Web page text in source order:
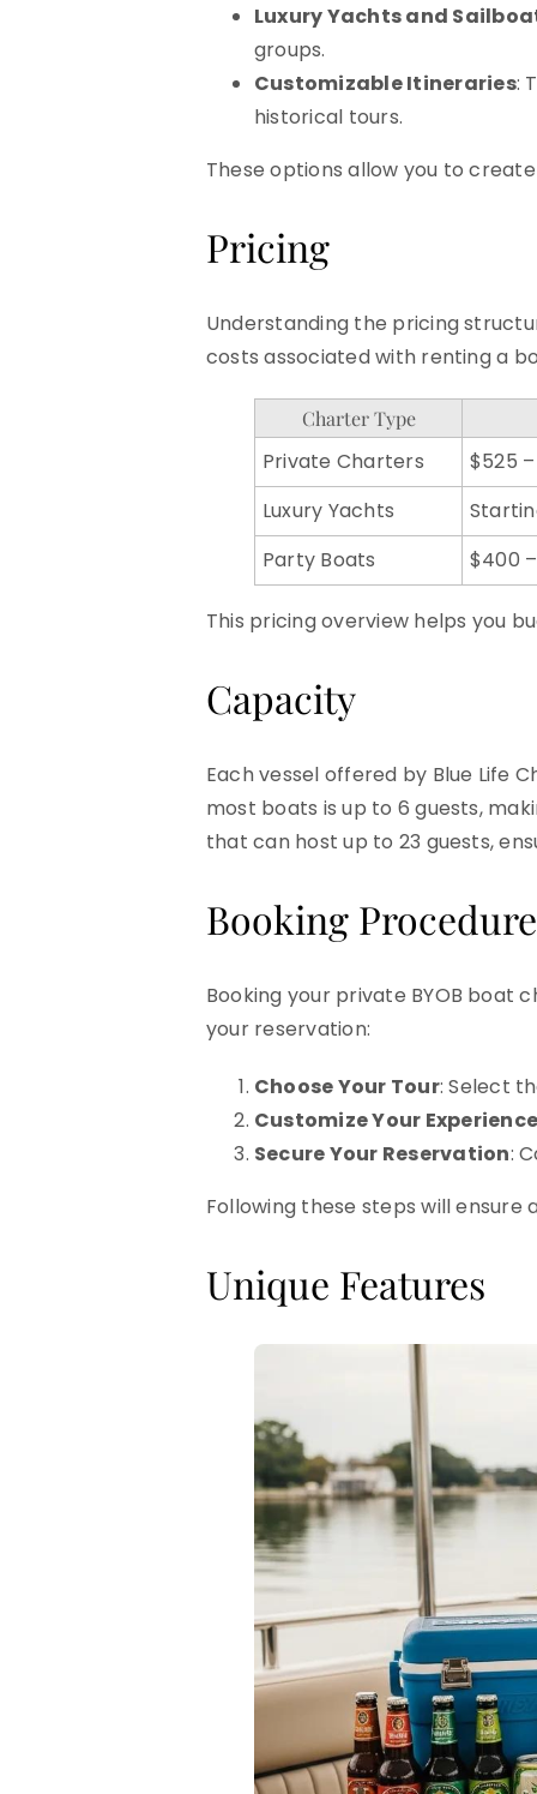
Luxury Yachts and
groups.
Customizable Itineraries:
historical tours.
These options allow you to
Pricing
Understanding the pricing
costs associated with renting a
Charter Type
Private Charters
$525
Luxury Yachts
Party Boats
$400
This pricing overview helps you
Capacity
Each vessel offered by Blue Life
most boats is up to 6 guests,
that can host up to 23 guests,
Booking
Booking your private BYOB boat
your reservation:
Choose Your Tour: Select
Customize Your Experience
Secure Your Reservation:
Following these steps will ensure
Unique Features